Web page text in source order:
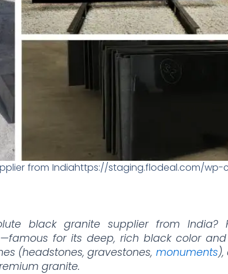
from Indiahttps://staging.flodeal.com/
black granite supplier from India?
for its deep, rich black color
(headstones, gravestones, monuments
granite.